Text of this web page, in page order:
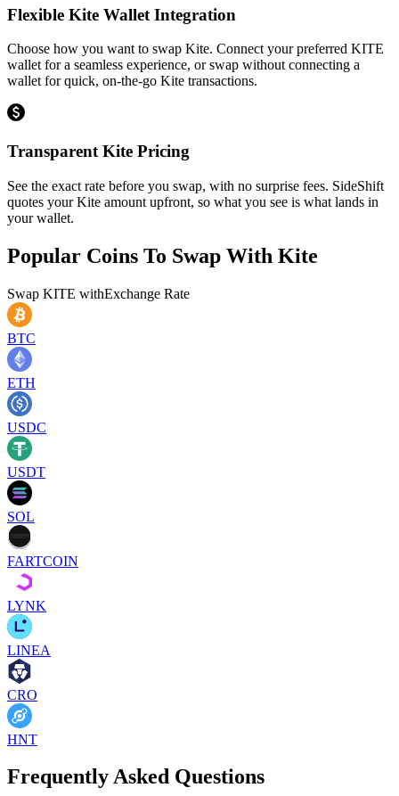
Flexible Kite Wallet Integration
Choose how you want to swap Kite. Connect your preferred KITE
wallet for a seamless experience, or swap without connecting a
wallet for quick, on-the-go Kite transactions.
Transparent Kite Pricing
See the exact rate before you swap, with no surprise fees. SideShift
quotes your Kite amount upfront, so what you see is what lands in
your wallet.
Popular Coins To Swap With Kite
Swap KITE withExchange Rate
BTC
ETH
USDC
USDT
SOL
FARTCOIN
LYNK
LINEA
CRO
HNT
Frequently Asked Questions